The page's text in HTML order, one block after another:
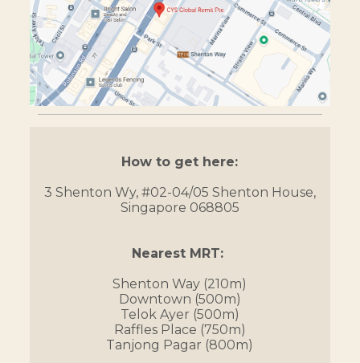
How to get here:
3 Shenton Wy, #02-04/05 Shenton House,
Singapore 068805
Nearest MRT:
Shenton Way (210m)
Downtown (500m)
Telok Ayer (500m)
Raffles Place (750m)
Tanjong Pagar (800m)